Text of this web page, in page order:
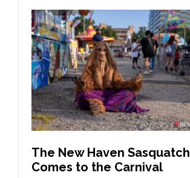
The New Haven Sasquatch
Comes to the Carnival